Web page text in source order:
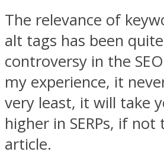
The relevance of
alt tags has been
controversy in the
my experience, it
very least, it will take
higher in SERPs, if
article.